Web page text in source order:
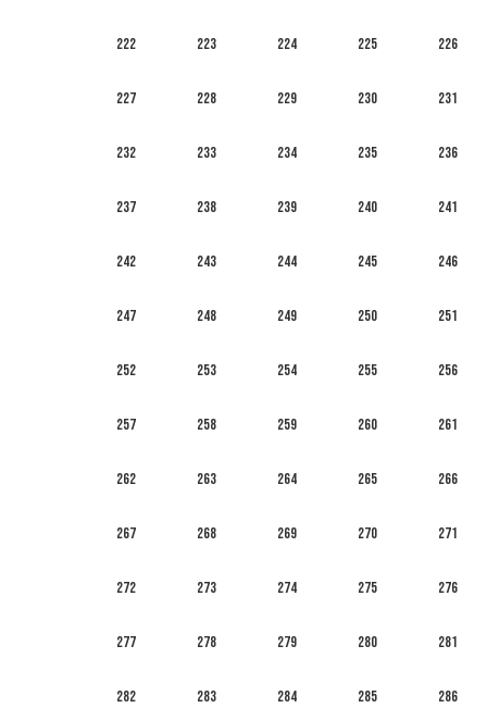
222 223 224 225 226
227 228 229 230 231
232 233 234 235 236
237 238 239 240 241
242 243 244 245 246
247 248 249 250 251
252 253 254 255 256
257 258 259 260 261
262 263 264 265 266
267 268 269 270 271
272 273 274 275 276
277 278 279 280 281
282 283 284 285 286